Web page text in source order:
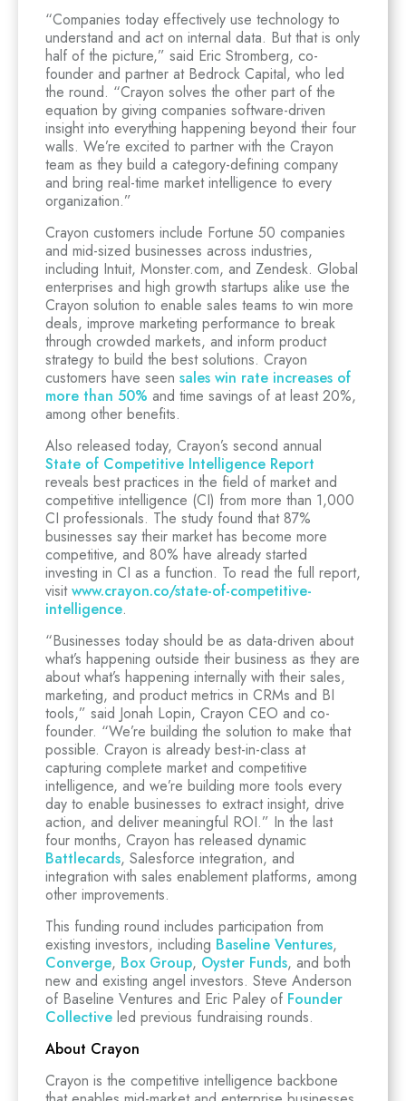
“Companies today effectively use technology to
understand and act on internal data. But that is only
half of the picture,” said Eric Stromberg, co-
founder and partner at Bedrock Capital, who led
the round. “Crayon solves the other part of the
equation by giving companies software-driven
insight into everything happening beyond their four
walls. We’re excited to partner with the Crayon
team as they build a category-defining company
and bring real-time market intelligence to every
organization.”
Crayon customers include Fortune 50 companies
and mid-sized businesses across industries,
including Intuit, Monster.com, and Zendesk. Global
enterprises and high growth startups alike use the
Crayon solution to enable sales teams to win more
deals, improve marketing performance to break
through crowded markets, and inform product
strategy to build the best solutions. Crayon
customers have seen sales win rate increases of
more than 50% and time savings of at least 20%,
among other benefits.
Also released today, Crayon’s second annual
State of Competitive Intelligence Report
reveals best practices in the field of market and
competitive intelligence (CI) from more than 1,000
CI professionals. The study found that 87%
businesses say their market has become more
competitive, and 80% have already started
investing in CI as a function. To read the full report,
visitwww.crayon.co/state-of-competitive-
intelligence.
“Businesses today should be as data-driven about
what’s happening outside their business as they are
about what’s happening internally with their sales,
marketing, and product metrics in CRMs and BI
tools,” said Jonah Lopin, Crayon CEO and co-
founder. “We’re building the solution to make that
possible. Crayon is already best-in-class at
capturing complete market and competitive
intelligence, and we’re building more tools every
day to enable businesses to extract insight, drive
action, and deliver meaningful ROI.” In the last
four months, Crayon has released dynamic
Battlecards, Salesforce integration, and
integration with sales enablement platforms, among
other improvements.
This funding round includes participation from
existing investors, including Baseline Ventures,
Converge, Box Group, Oyster Funds, and both
new and existing angel investors. Steve Anderson
of Baseline Ventures and Eric Paley of Founder
Collective led previous fundraising rounds.
About Crayon
Crayon is the competitive intelligence backbone